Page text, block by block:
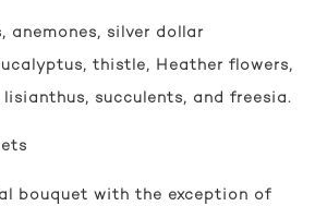
anemones, silver dollar
thistle, Heather flowers,
succulents, and freesia.
bouquet with the exception of